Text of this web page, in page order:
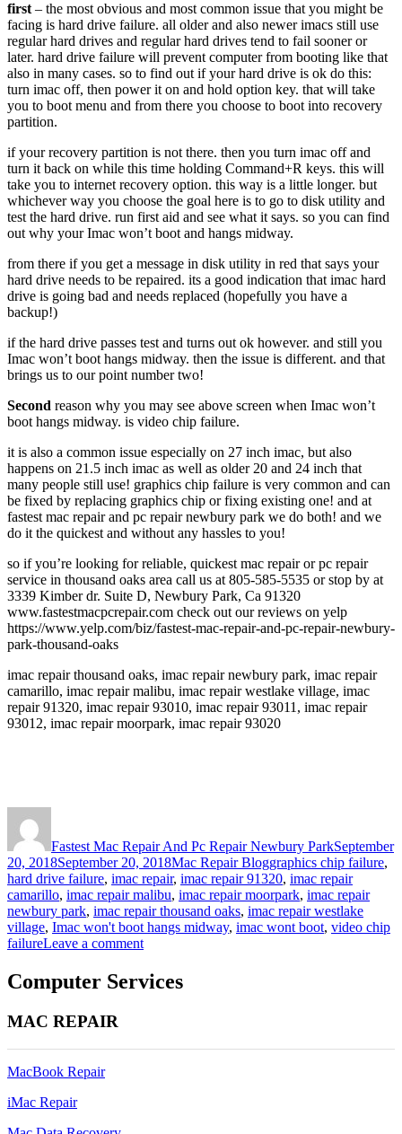
first – the most obvious and most common issue that you might be
facing is hard drive failure. all older and also newer imacs still use
regular hard drives and regular hard drives tend to fail sooner or
later. hard drive failure will prevent computer from booting like that
also in many cases. so to find out if your hard drive is ok do this:
turn imac off, then power it on and hold option key. that will take
you to boot menu and from there you choose to boot into recovery
partition.
if your recovery partition is not there. then you turn imac off and
turn it back on while this time holding Command+R keys. this will
take you to internet recovery option. this way is a little longer. but
whichever way you choose the goal here is to go to disk utility and
test the hard drive. run first aid and see what it says. so you can find
out why your Imac won’t boot and hangs midway.
from there if you get a message in disk utility in red that says your
hard drive needs to be repaired. its a good indication that imac hard
drive is going bad and needs replaced (hopefully you have a
backup!)
if the hard drive passes test and turns out ok however. and still you
Imac won’t boot hangs midway. then the issue is different. and that
brings us to our point number two!
Second reason why you may see above screen when Imac won’t
boot hangs midway. is video chip failure.
it is also a common issue especially on 27 inch imac, but also
happens on 21.5 inch imac as well as older 20 and 24 inch that
many people still use! graphics chip failure is very common and can
be fixed by replacing graphics chip or fixing existing one! and at
fastest mac repair and pc repair newbury park we do both! and we
do it the quickest and without any hassles to you!
so if you’re looking for reliable, quickest mac repair or pc repair
service in thousand oaks area call us at 805-585-5535 or stop by at
3339 Kimber dr. Suite D, Newbury Park, Ca 91320
www.fastestmacpcrepair.com check out our reviews on yelp
https://www.yelp.com/biz/fastest-mac-repair-and-pc-repair-newbury-
park-thousand-oaks
imac repair thousand oaks, imac repair newbury park, imac repair
camarillo, imac repair malibu, imac repair westlake village, imac
repair 91320, imac repair 93010, imac repair 93011, imac repair
93012, imac repair moorpark, imac repair 93020
Fastest Mac Repair And Pc Repair Newbury ParkSeptember
20, 2018September 20, 2018Categories
Mac Repair BlogTags
graphics chip failure,
hard drive failure, imac repair, imac repair 91320, imac repair
camarillo, imac repair malibu, imac repair moorpark, imac repair
newbury park, imac repair thousand oaks, imac repair westlake
village, Imac won't boot hangs midway, imac wont boot, video chip
failureLeave a commenton
won’t
boot
Computer Services
MAC REPAIR
MacBook Repair
iMac Repair